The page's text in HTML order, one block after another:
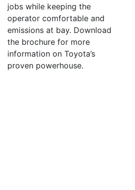
jobs while keeping the
operator comfortable and
emissions at bay. Download
the brochure for more
information on Toyota’s
proven powerhouse.